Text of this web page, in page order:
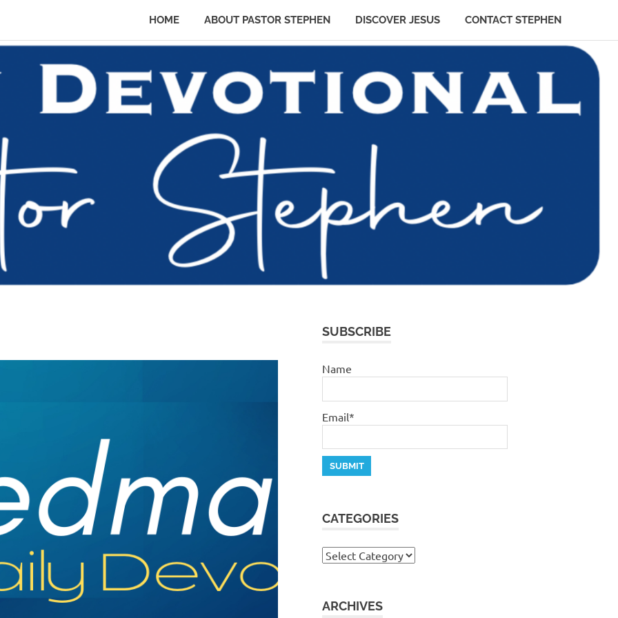
HOME ABOUT PASTOR STEPHEN DISCOVER JESUS CONTACT STEPHEN
SUBSCRIBE
Name
Email*
CATEGORIES
Categories
ARCHIVES